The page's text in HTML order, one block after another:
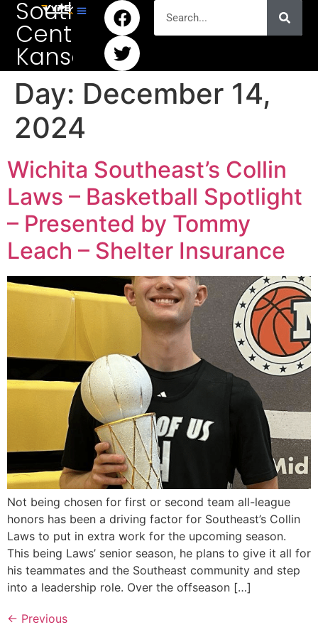
South
Central
Kansas
Day: December 14,
2024
Wichita Southeast’s Collin
Laws – Basketball Spotlight
– Presented by Tommy
Leach – Shelter Insurance
Not being chosen for first or second team all-league
honors has been a driving factor for Southeast’s Collin
Laws to put in extra work for the upcoming season.
This being Laws’ senior season, he plans to give it all for
his teammates and the Southeast community and step
into a leadership role. Over the offseason […]
← Previous